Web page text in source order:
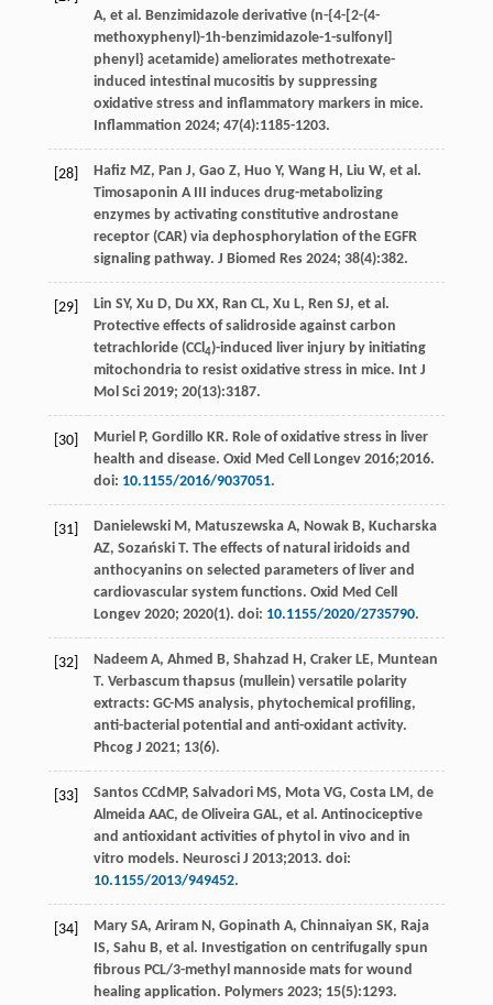
A, et al . Benzimidazole derivative (n-{4-[2-(4-
methoxyphenyl)-1h-benzimidazole-1-sulfonyl]
phenyl} acetamide) ameliorates methotrexate-
induced intestinal mucositis by suppressing
oxidative stress and inflammatory markers in mice.
Inflammation 2024; 47(4):1185-1203.
[28] Hafiz MZ, Pan J, Gao Z, Huo Y, Wang H , Liu W, et al .
Timosaponin A III induces drug-metabolizing
enzymes by activating constitutive androstane
receptor (CAR) via dephosphorylation of the EGFR
signaling pathway. J Biomed Res 2024; 38(4):382.
[29] Lin SY, Xu D, Du XX, Ran CL, Xu L, Ren SJ, et al .
Protective effects of salidroside against carbon
tetrachloride (CCl 4)-induced liver injury by initiating
mitochondria to resist oxidative stress in mice. Int J
Mol Sci 2019; 20(13):3187.
[30] Muriel P, Gordillo KR. Role of oxidative stress in liver
health and disease. Oxid Med Cell Longev 2016;2016.
doi: 10.1155/2016/9037051.
[31] Danielewski M , Matuszewska A, Nowak B, Kucharska
AZ, Sozański T. The effects of natural iridoids and
anthocyanins on selected parameters of liver and
cardiovascular system functions. Oxid Med Cell
Longev 2020; 2020(1). doi: 10.1155/2020/2735790.
[32] Nadeem A, Ahmed B, Shahzad H , Craker LE, Muntean
T. Verbascum thapsus (mullein) versatile polarity
extracts: GC-MS analysis, phytochemical profiling,
anti-bacterial potential and anti-oxidant activity.
Phcog J 2021; 13(6).
[33] Santos CCdMP, Salvadori MS, Mota VG, Costa LM , de
Almeida AAC, de Oliveira GAL, et al . Antinociceptive
and antioxidant activities of phytol in vivo and in
vitro models. Neurosci J 2013;2013. doi:
10.1155/2013/949452.
[34] Mary SA, Ariram N , Gopinath A, Chinnaiyan SK, Raja
IS, Sahu B, et al . Investigation on centrifugally spun
fibrous PCL/3-methyl mannoside mats for wound
healing application. Polymers 2023; 15(5):1293.